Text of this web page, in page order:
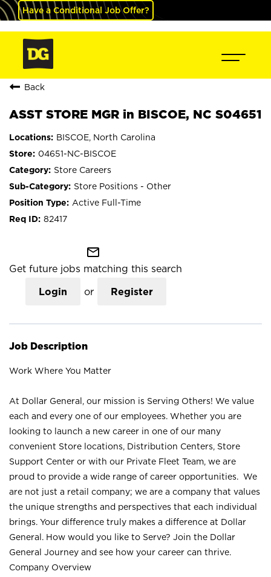
Have a Conditional Job Offer?
Back
ASST STORE MGR in BISCOE, NC S04651
BISCOE, North Carolina
04651-NC-BISCOE
Store Careers
Store Positions - Other
Active Full-Time
82417
mail_outline
Get future jobs matching this search
Login or Register
Job Description
Work Where You Matter
At Dollar General, our mission is Serving Others! We value
each and every one of our employees. Whether you are
looking to launch a new career in one of our many
convenient Store locations, Distribution Centers, Store
Support Center or with our Private Fleet Team, we are
proud to provide a wide range of career opportunities. We
are not just a retail company; we are a company that values
the unique strengths and perspectives that each individual
brings. Your difference truly makes a difference at Dollar
General. How would you like to Serve? Join the Dollar
General Journey and see how your career can thrive.
Company Overview